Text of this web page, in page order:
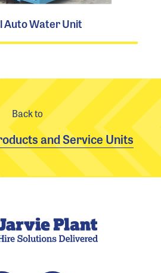
Auto Water Unit
Back to
and Service Units